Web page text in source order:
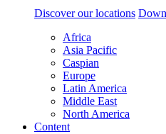
Discover our locations
Africa
Asia Pacific
Caspian
Europe
Latin America
Middle East
North America
Content